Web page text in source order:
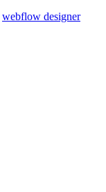
webflow designer